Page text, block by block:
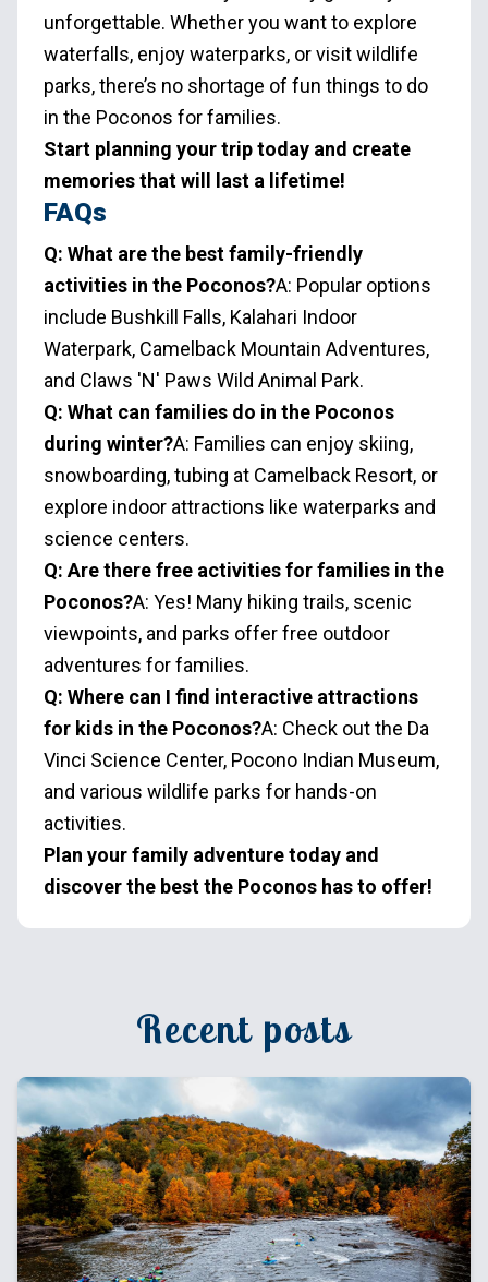
unforgettable. Whether you want to explore
waterfalls, enjoy waterparks, or visit wildlife
parks, there’s no shortage of fun things to do
in the Poconos for families.
Start planning your trip today and create
memories that will last a lifetime!
FAQs
Q: What are the best family-friendly
activities in the Poconos?A: Popular options
include Bushkill Falls, Kalahari Indoor
Waterpark, Camelback Mountain Adventures,
and Claws 'N' Paws Wild Animal Park.
Q: What can families do in the Poconos
during winter?A: Families can enjoy skiing,
snowboarding, tubing at Camelback Resort, or
explore indoor attractions like waterparks and
science centers.
Q: Are there free activities for families in the
Poconos?A: Yes! Many hiking trails, scenic
viewpoints, and parks offer free outdoor
adventures for families.
Q: Where can I find interactive attractions
for kids in the Poconos?A: Check out the Da
Vinci Science Center, Pocono Indian Museum,
and various wildlife parks for hands-on
activities.
Plan your family adventure today and
discover the best the Poconos has to offer!
Recent posts